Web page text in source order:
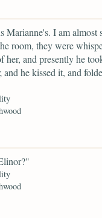
Marianne's. I am
room, they were
her, and presently he
he kissed it, and